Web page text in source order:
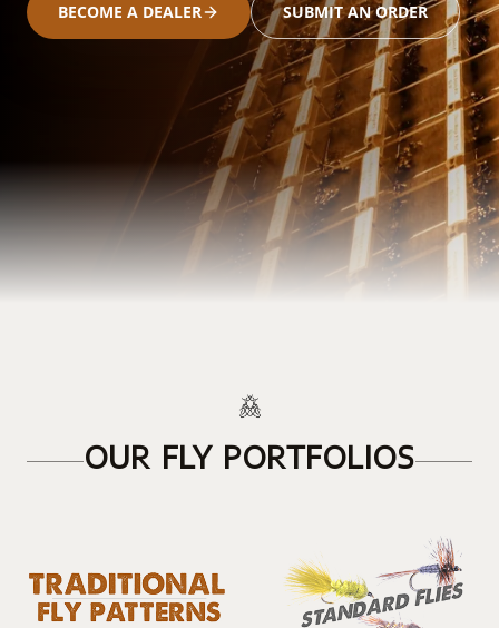
BECOME A DEALER SUBMIT AN ORDER
OUR FLY PORTFOLIOS